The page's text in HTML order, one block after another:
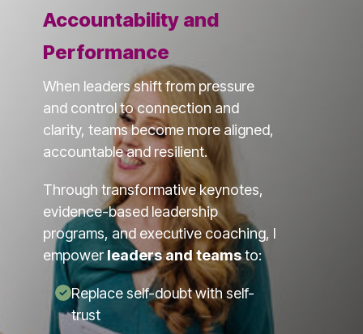
Accountability and
Performance
When leaders shift from pressure
and control to connection and
clarity, teams become more aligned,
accountable and resilient.
Through transformative keynotes,
evidence-based leadership
programs, and executive coaching, I
empower leaders and teamsto:
Replace self-doubt with self-
trust